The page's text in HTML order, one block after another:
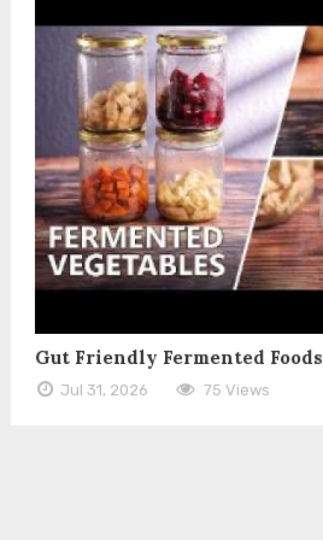
Gut Friendly Fermented Foods
Jul 31, 2026 75 Views